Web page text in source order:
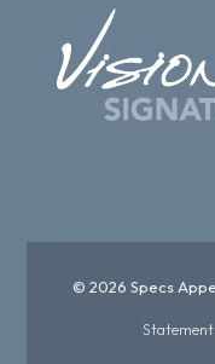
© 2026 Specs
Statement